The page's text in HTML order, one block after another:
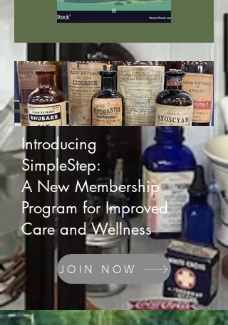
Introducing
SimpleStep:
A New Membership
Program for Improved
Care and Wellness
JOIN NOW